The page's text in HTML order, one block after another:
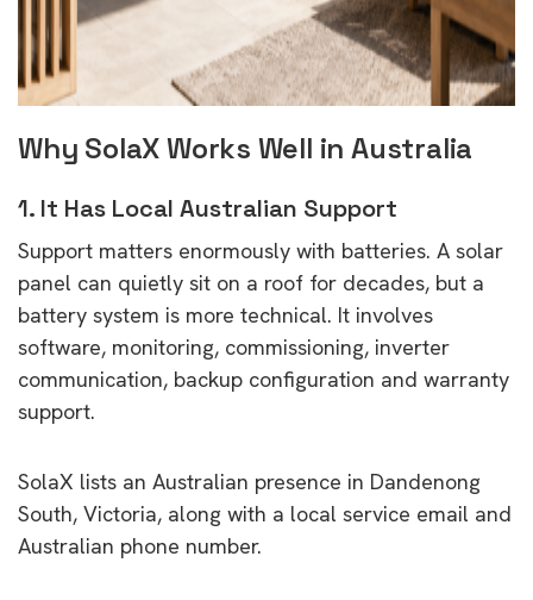
Why SolaX Works Well in Australia
1. It Has Local Australian Support
Support matters enormously with batteries. A solar
panel can quietly sit on a roof for decades, but a
battery system is more technical. It involves
software, monitoring, commissioning, inverter
communication, backup configuration and warranty
support.
SolaX lists an Australian presence in Dandenong
South, Victoria, along with a local service email and
Australian phone number.